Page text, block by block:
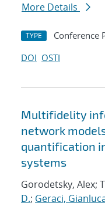
More Details
TYPE Conference
DOI OSTI
Multifidelity
network
quantification
systems
Gorodetsky, Alex;
D.; Geraci,